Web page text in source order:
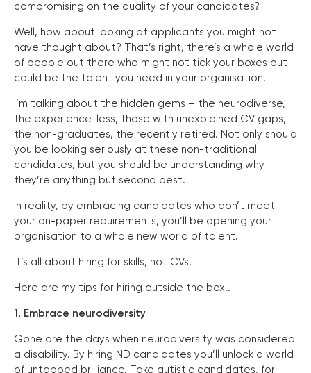
compromising on the quality of your candidates?
Well, how about looking at applicants you might not
have thought about? That’s right, there’s a whole world
of people out there who might not tick your boxes but
could be the talent you need in your organisation.
I’m talking about the hidden gems – the neurodiverse,
the experience-less, those with unexplained CV gaps,
the non-graduates, the recently retired. Not only should
you be looking seriously at these non-traditional
candidates, but you should be understanding why
they’re anything but second best.
In reality, by embracing candidates who don’t meet
your on-paper requirements, you’ll be opening your
organisation to a whole new world of talent.
It’s all about hiring for skills, not CVs.
Here are my tips for hiring outside the box..
1. Embrace neurodiversity
Gone are the days when neurodiversity was considered
a disability. By hiring ND candidates you’ll unlock a world
of untapped brilliance. Take autistic candidates, for